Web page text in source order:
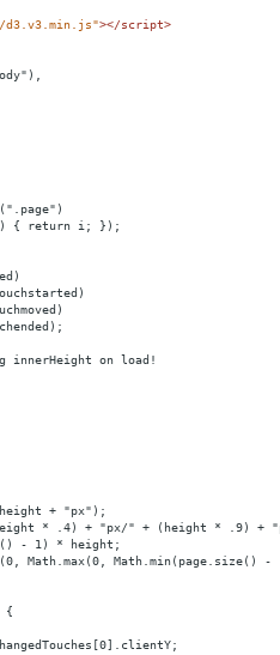
></script>
{ return i; });
innerHeight on load!
+ "px");
* .4) + "px/" + (height * .9) +
- 1) * height;
Math.max(0, Math.min(page.size()
{